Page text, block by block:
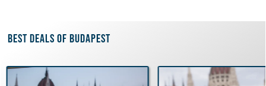
Best deals of Budapest